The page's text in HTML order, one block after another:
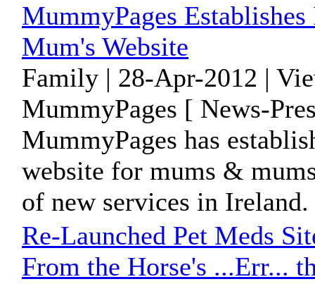
MummyPages
Mum's Website
Family | 28-Apr-2012 |
MummyPages [ News-
MummyPages has
website for mums &
of new services in Ireland.
Re-Launched Pet Meds
From the Horse's ...Err...